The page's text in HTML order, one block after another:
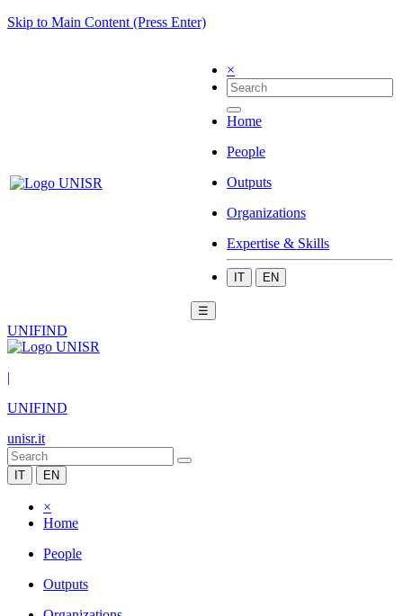
Skip to Main Content (Press Enter)
×
Home
People
Outputs
Organizations
Expertise & Skills
IT EN
☰
UNIFIND
|
UNIFIND
unisr.it
IT EN
×
Home
People
Outputs